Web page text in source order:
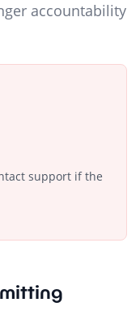
accountability
support if the